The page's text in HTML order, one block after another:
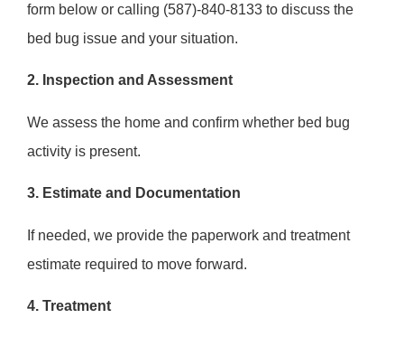
form below or calling (587)-840-8133 to discuss the
bed bug issue and your situation.
2. Inspection and Assessment
We assess the home and confirm whether bed bug
activity is present.
3. Estimate and Documentation
If needed, we provide the paperwork and treatment
estimate required to move forward.
4. Treatment